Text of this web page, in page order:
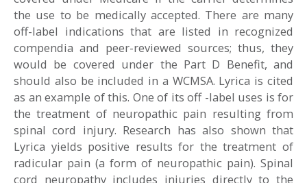
the use to be medically accepted. There are many
off-label indications that are listed in recognized
compendia and peer-reviewed sources; thus, they
would be covered under the Part D Benefit, and
should also be included in a WCMSA. Lyrica is cited
as an example of this. One of its off -label uses is for
the treatment of neuropathic pain resulting from
spinal cord injury. Research has also shown that
Lyrica yields positive results for the treatment of
radicular pain (a form of neuropathic pain). Spinal
cord neuropathy includes injuries directly to the